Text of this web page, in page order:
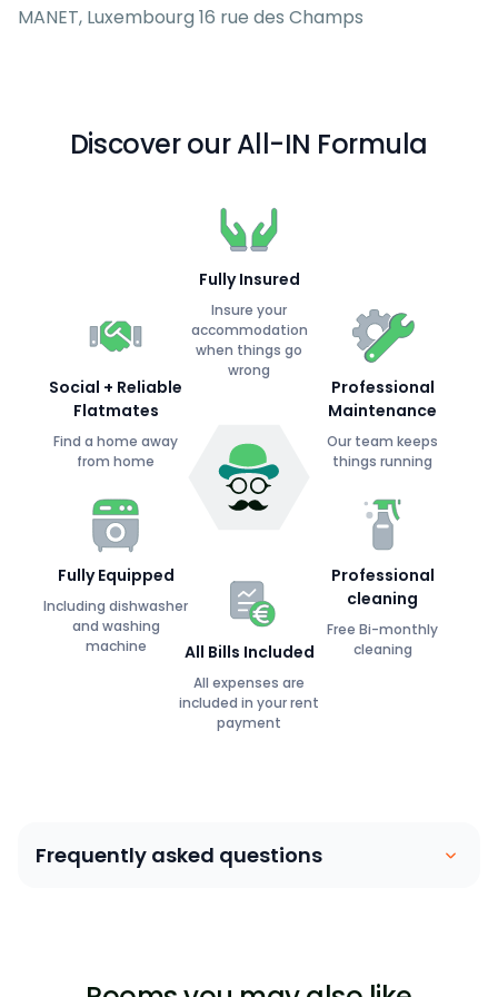
MANET, Luxembourg 16 rue des Champs
Discover our All-IN Formula
Fully Insured
Insure your
accommodation
when things go
wrong
Social + Reliable
Flatmates
Find a home away
from home
Fully Equipped
Including dishwasher
and washing
machine
Professional
Maintenance
Our team keeps
things running
Professional
cleaning
Free Bi-monthly
cleaning
All Bills Included
All expenses are
included in your rent
payment
Frequently asked questions
share communal spaces with other members. Our